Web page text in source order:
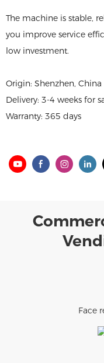
The machine is stable,
you improve service
low investment.
Origin: Shenzhen, China
Delivery: 3-4 weeks for
Warranty: 365 days
Face